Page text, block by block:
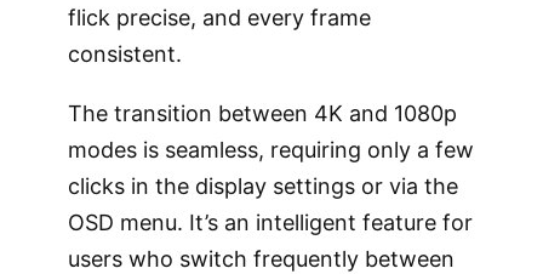
flick precise, and every frame
consistent.
The transition between 4K and 1080p
modes is seamless, requiring only a few
clicks in the display settings or via the
OSD menu. It’s an intelligent feature for
users who switch frequently between